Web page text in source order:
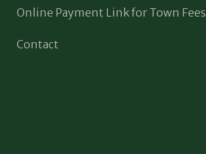
Online Payment Link for Town Fees
Contact